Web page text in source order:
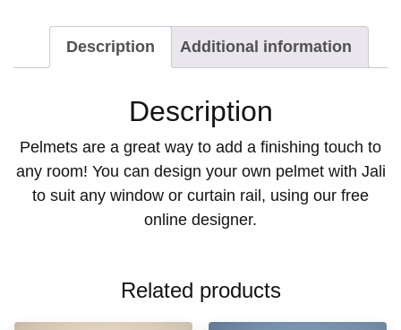
Description Additional information
Description
Pelmets are a great way to add a finishing touch to
any room! You can design your own pelmet with Jali
to suit any window or curtain rail, using our free
online designer.
Related products